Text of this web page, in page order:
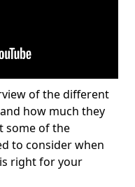
of the different
how much they
some of the
to consider when
right for your